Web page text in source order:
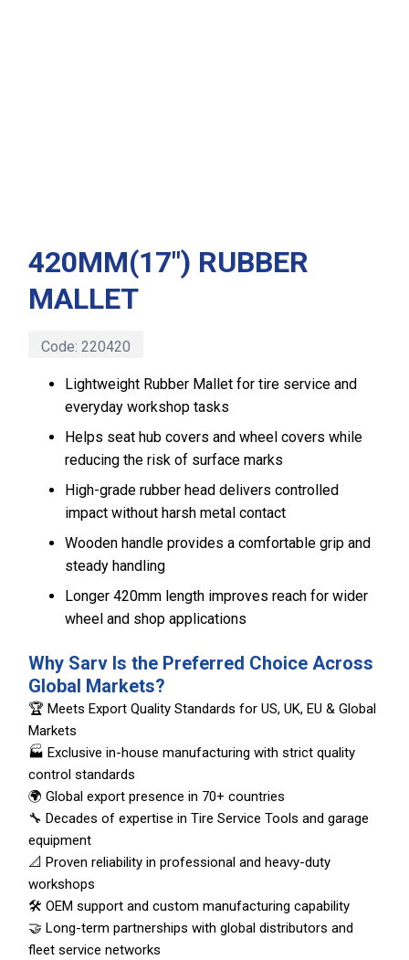
420MM(17″) RUBBER
MALLET
Code: 220420
Lightweight Rubber Mallet for tire service and
everyday workshop tasks
Helps seat hub covers and wheel covers while
reducing the risk of surface marks
High-grade rubber head delivers controlled
impact without harsh metal contact
Wooden handle provides a comfortable grip and
steady handling
Longer 420mm length improves reach for wider
wheel and shop applications
Why Sarv Is the Preferred Choice Across
Global Markets?
🏆 Meets Export Quality Standards for US, UK, EU & Global
Markets
🏭 Exclusive in-house manufacturing with strict quality
control standards
🌍 Global export presence in 70+ countries
🔧 Decades of expertise in Tire Service Tools and garage
equipment
📐 Proven reliability in professional and heavy-duty
workshops
🛠️ OEM support and custom manufacturing capability
🤝 Long-term partnerships with global distributors and
fleet service networks